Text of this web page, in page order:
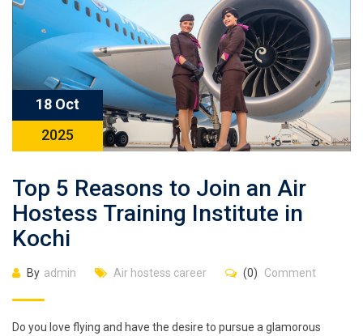
18 Oct
2025
Top 5 Reasons to Join an Air
Hostess Training Institute in
Kochi
By admin Air hostess career (0) Comment
Do you love flying and have the desire to pursue a glamorous